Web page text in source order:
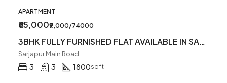
APARTMENT
₹65,000₹9,000/74000
3BHK FULLY FURNISHED FLAT AVAILABLE IN SARJAPUR MAIN ROAD NEAR DMART
Sarjapur Main Road
3 3 1800sqft